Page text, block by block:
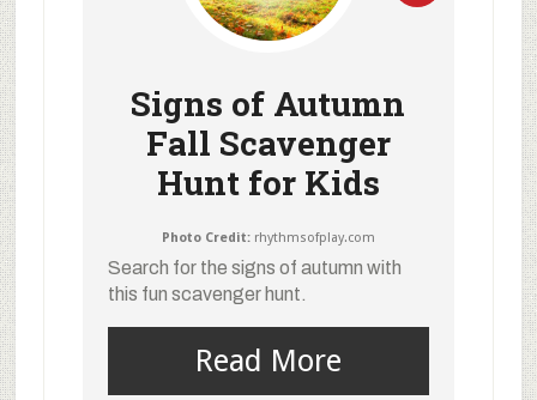
Signs of Autumn
Fall Scavenger
Hunt for Kids
Photo Credit:rhythmsofplay.com
Search for the signs of autumn with
this fun scavenger hunt.
Read More